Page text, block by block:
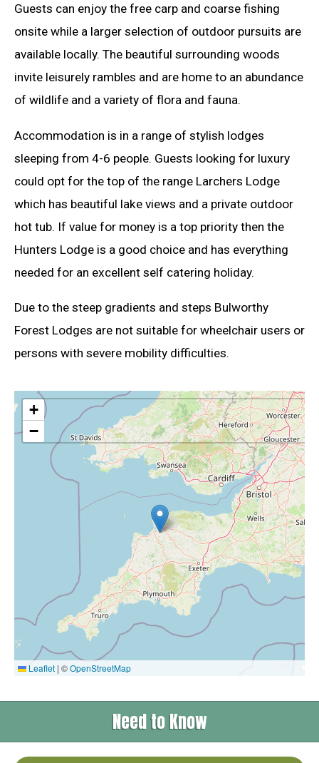
Guests can enjoy the free carp and coarse fishing
onsite while a larger selection of outdoor pursuits are
available locally. The beautiful surrounding woods
invite leisurely rambles and are home to an abundance
of wildlife and a variety of flora and fauna.
Accommodation is in a range of stylish lodges
sleeping from 4-6 people. Guests looking for luxury
could opt for the top of the range Larchers Lodge
which has beautiful lake views and a private outdoor
hot tub. If value for money is a top priority then the
Hunters Lodge is a good choice and has everything
needed for an excellent self catering holiday.
Due to the steep gradients and steps Bulworthy
Forest Lodges are not suitable for wheelchair users or
persons with severe mobility difficulties.
+
−
Leaflet | ©OpenStreetMap
Need to Know